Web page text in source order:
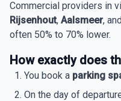
Commercial providers in
Rijsenhout, Aalsmeer,
often 50% to 70% lower.
How exactly does
You book a parking
On the day of